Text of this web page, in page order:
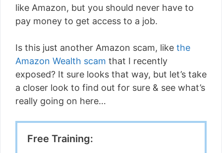
like Amazon, but you should never have to
pay money to get access to a job.
Is this just another Amazon scam, like the
Amazon Wealth scam that I recently
exposed? It sure looks that way, but let’s take
a closer look to find out for sure & see what’s
really going on here…
Free Training: